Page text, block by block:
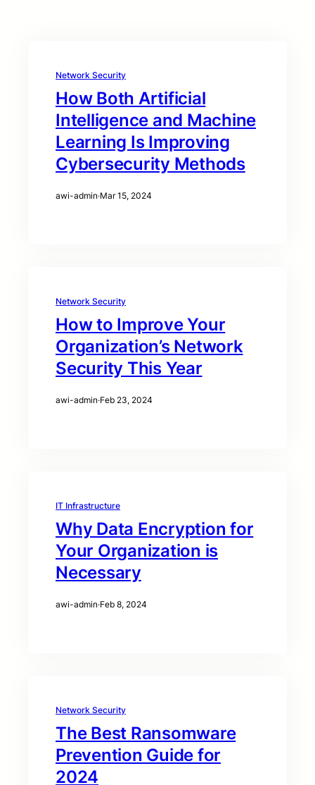
Network Security
How Both Artificial
Intelligence and Machine
Learning Is Improving
Cybersecurity Methods
awi-admin·Mar 15, 2024
Network Security
How to Improve Your
Organization’s Network
Security This Year
awi-admin·Feb 23, 2024
IT Infrastructure
Why Data Encryption for
Your Organization is
Necessary
awi-admin·Feb 8, 2024
Network Security
The Best Ransomware
Prevention Guide for
2024